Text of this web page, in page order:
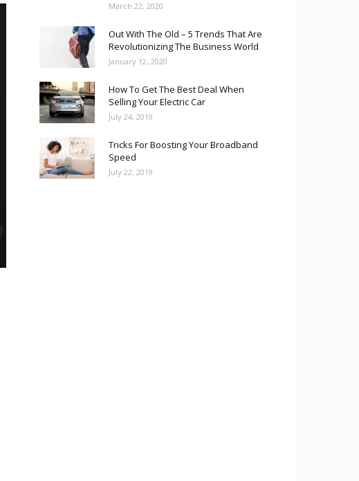
March 22, 2020
Out With The Old – 5 Trends That Are
Revolutionizing The Business World
January 12, 2020
How To Get The Best Deal When
Selling Your Electric Car
July 24, 2019
Tricks For Boosting Your Broadband
Speed
July 22, 2019